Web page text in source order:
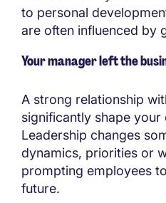
to personal
are often influenced by
Your manager left the
A strong relationship
significantly shape
Leadership changes
dynamics, priorities or
prompting employees
future.